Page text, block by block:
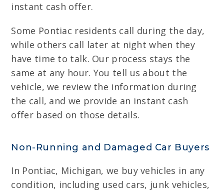
instant cash offer.
Some Pontiac residents call during the day,
while others call later at night when they
have time to talk. Our process stays the
same at any hour. You tell us about the
vehicle, we review the information during
the call, and we provide an instant cash
offer based on those details.
Non-Running and Damaged Car Buyers
In Pontiac, Michigan, we buy vehicles in any
condition, including used cars, junk vehicles,